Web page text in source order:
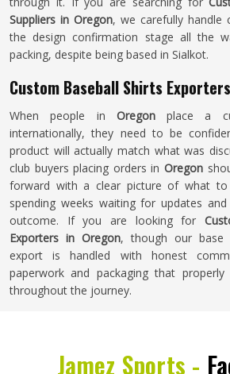
Suppliers in Oregon, we carefully handle
the design confirmation stage all the
packing, despite being based in Sialkot.
Custom Baseball Shirts
When people in Oregonplace a
internationally, they need to be
product will actually match what was
club buyers placing orders in Oregon
forward with a clear picture of what to
spending weeks waiting for updates
outcome. If you are looking for
Exporters in Oregon, though our base
export is handled with honest
paperwork and packaging that
throughout the journey.
Jamez Sports -